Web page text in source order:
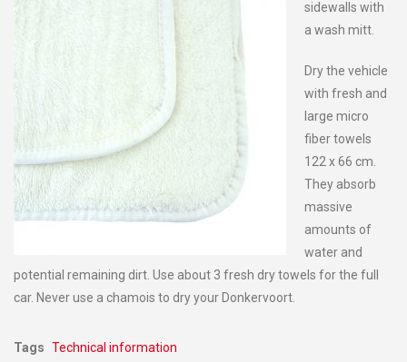
sidewalls with
a wash mitt.
Dry the vehicle
with fresh and
large micro
fiber towels
122 x 66 cm.
They absorb
massive
amounts of
water and
potential remaining dirt. Use about 3 fresh dry towels for the full
car. Never use a chamois to dry your Donkervoort.
Tags Technical information